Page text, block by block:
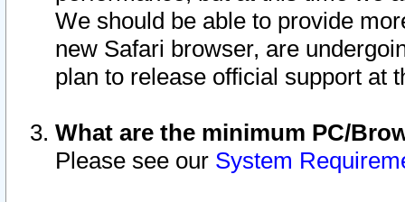
We should be able to provide
new Safari browser, are
plan to release official support at
What are the minimum PC/
Please see our System